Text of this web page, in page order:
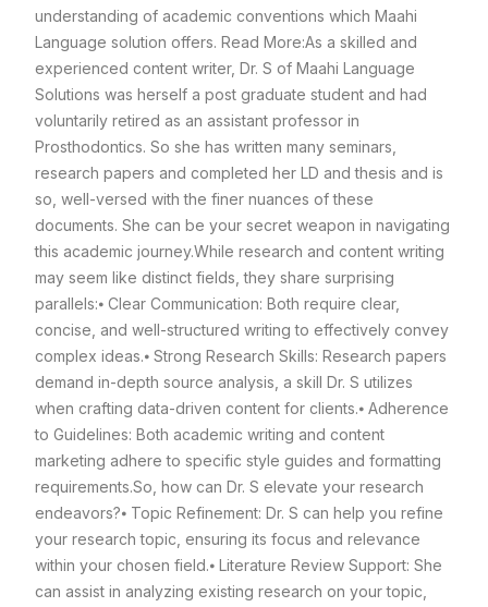
understanding of academic conventions which Maahi
Language solution offers. Read More:As a skilled and
experienced content writer, Dr. S of Maahi Language
Solutions was herself a post graduate student and had
voluntarily retired as an assistant professor in
Prosthodontics. So she has written many seminars,
research papers and completed her LD and thesis and is
so, well-versed with the finer nuances of these
documents. She can be your secret weapon in navigating
this academic journey.While research and content writing
may seem like distinct fields, they share surprising
parallels:⦁ Clear Communication: Both require clear,
concise, and well-structured writing to effectively convey
complex ideas.⦁ Strong Research Skills: Research papers
demand in-depth source analysis, a skill Dr. S utilizes
when crafting data-driven content for clients.⦁ Adherence
to Guidelines: Both academic writing and content
marketing adhere to specific style guides and formatting
requirements.So, how can Dr. S elevate your research
endeavors?⦁ Topic Refinement: Dr. S can help you refine
your research topic, ensuring its focus and relevance
within your chosen field.⦁ Literature Review Support: She
can assist in analyzing existing research on your topic,